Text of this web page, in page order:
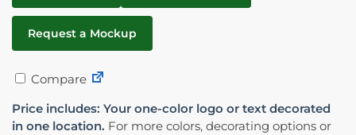
Request a Mockup
Compare
Price includes: Your one-color logo or text decorated
in one location. For more colors, decorating options or